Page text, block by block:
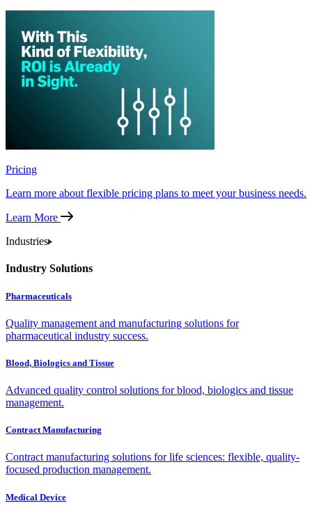
Pricing
Learn more about flexible pricing plans to meet your business needs.
Learn More
Industries
Industry Solutions
Pharmaceuticals
Quality management and manufacturing solutions for
pharmaceutical industry success.
Blood, Biologics and Tissue
Advanced quality control solutions for blood, biologics and tissue
management.
Contract Manufacturing
Contract manufacturing solutions for life sciences: flexible, quality-
focused production management.
Medical Device